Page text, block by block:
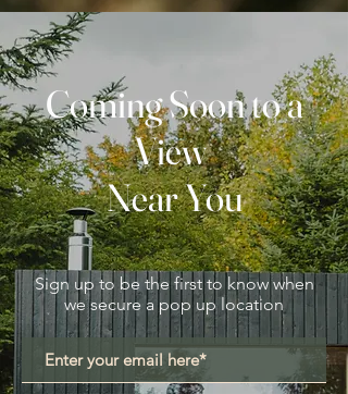
Coming Soon to a
View
Near You
Sign up to be the first to know when
we secure a pop up location